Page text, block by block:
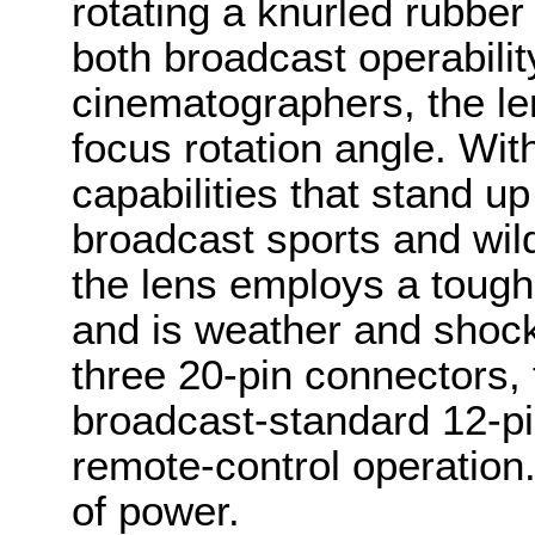
rotating a knurled
both broadcast
cinematographers, the
focus rotation angle.
capabilities that stand
broadcast sports and
the lens employs a
and is weather and
three 20-pin
broadcast-standard 12-
remote-control
of power.